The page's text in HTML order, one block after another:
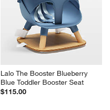
Lalo The Booster Blueberry
Blue Toddler Booster Seat
$115.00